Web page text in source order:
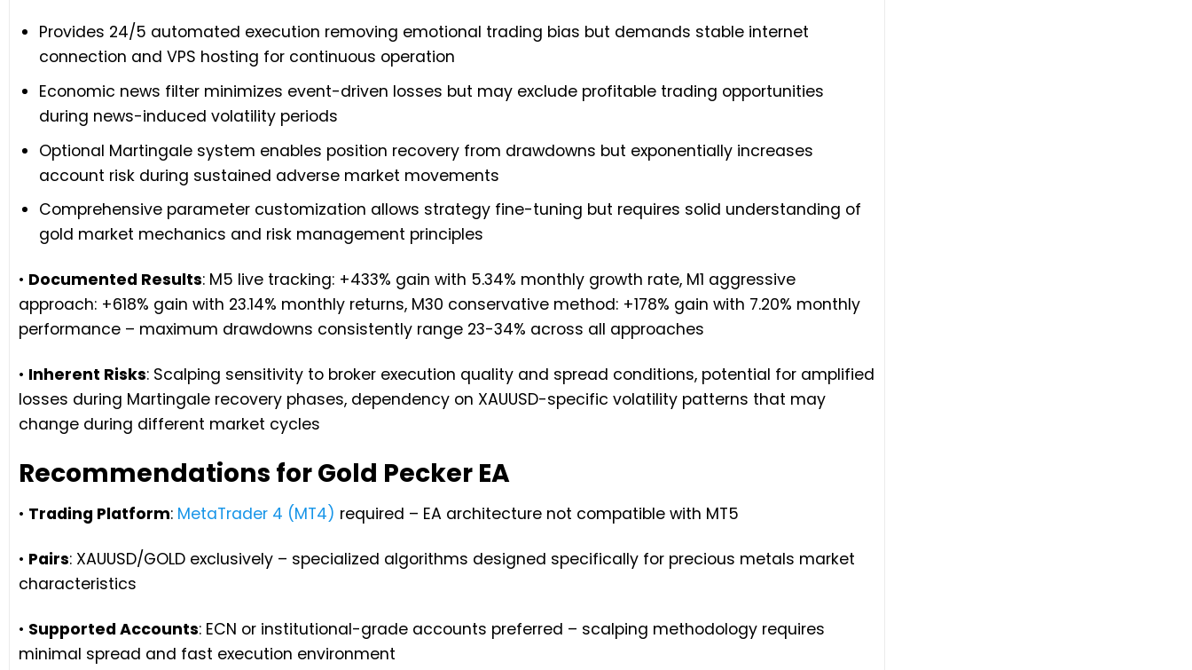
Provides 24/5 automated execution removing emotional trading bias but demands stable internet
connection and VPS hosting for continuous operation
Economic news filter minimizes event-driven losses but may exclude profitable trading opportunities
during news-induced volatility periods
Optional Martingale system enables position recovery from drawdowns but exponentially increases
account risk during sustained adverse market movements
Comprehensive parameter customization allows strategy fine-tuning but requires solid understanding of
gold market mechanics and risk management principles
• Documented Results: M5 live tracking: +433% gain with 5.34% monthly growth rate, M1 aggressive
approach: +618% gain with 23.14% monthly returns, M30 conservative method: +178% gain with 7.20% monthly
performance – maximum drawdowns consistently range 23-34% across all approaches
• Inherent Risks: Scalping sensitivity to broker execution quality and spread conditions, potential for amplified
losses during Martingale recovery phases, dependency on XAUUSD-specific volatility patterns that may
change during different market cycles
Recommendations for Gold Pecker EA
• Trading Platform: MetaTrader 4 (MT4) required – EA architecture not compatible with MT5
• Pairs: XAUUSD/GOLD exclusively – specialized algorithms designed specifically for precious metals market
characteristics
• Supported Accounts: ECN or institutional-grade accounts preferred – scalping methodology requires
minimal spread and fast execution environment